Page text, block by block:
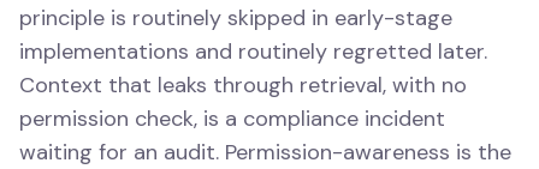
principle is routinely skipped in early-stage
implementations and routinely regretted later.
Context that leaks through retrieval, with no
permission check, is a compliance incident
waiting for an audit. Permission-awareness is the